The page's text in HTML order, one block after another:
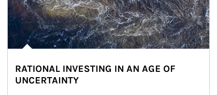
RATIONAL INVESTING IN AN AGE OF
UNCERTAINTY